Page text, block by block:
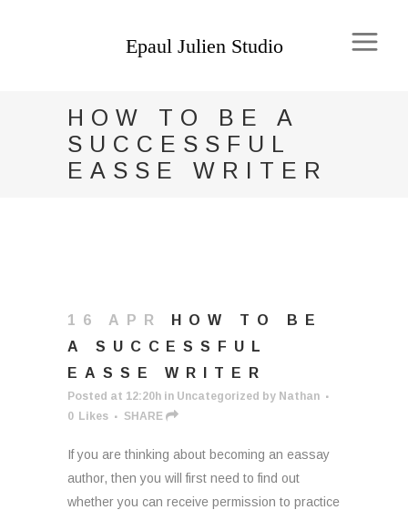
HOW TO BE A
SUCCESSFUL
EASSE WRITER
16 APR
HOW TO BE
A SUCCESSFUL
EASSE WRITER
Posted at 12:20h in Uncategorized by Nathan
0 Likes SHARE
If you are thinking about becoming an eassay
author, then you will first need to find out
whether you can receive permission to practice